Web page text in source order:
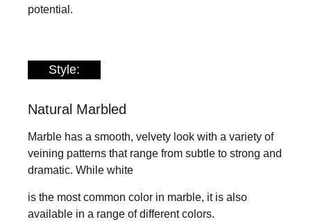
potential.
Style:
Natural Marbled
Marble has a smooth, velvety look with a variety of
veining patterns that range from subtle to strong and
dramatic. While white
is the most common color in marble, it is also
available in a range of different colors.